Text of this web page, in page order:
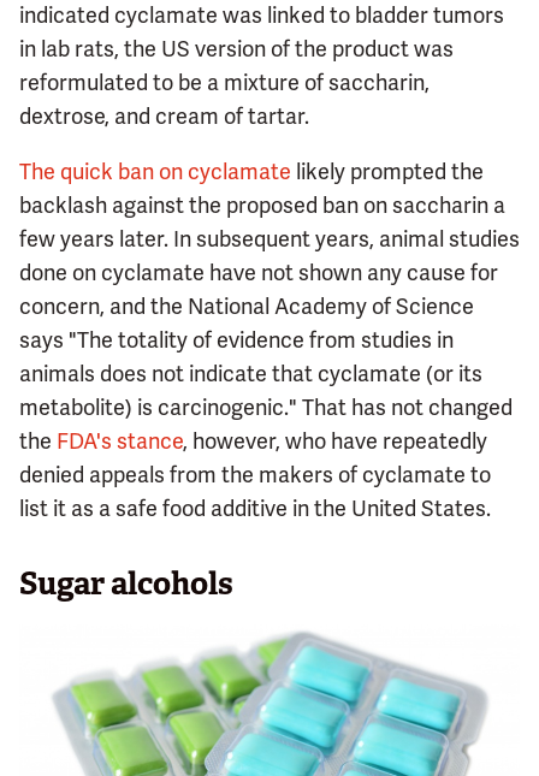
indicated cyclamate was linked to bladder tumors
in lab rats, the US version of the product was
reformulated to be a mixture of saccharin,
dextrose, and cream of tartar.
The quick ban on cyclamate likely prompted the
backlash against the proposed ban on saccharin a
few years later. In subsequent years, animal studies
done on cyclamate have not shown any cause for
concern, and the National Academy of Science
says "The totality of evidence from studies in
animals does not indicate that cyclamate (or its
metabolite) is carcinogenic." That has not changed
the FDA's stance, however, who have repeatedly
denied appeals from the makers of cyclamate to
list it as a safe food additive in the United States.
Sugar alcohols